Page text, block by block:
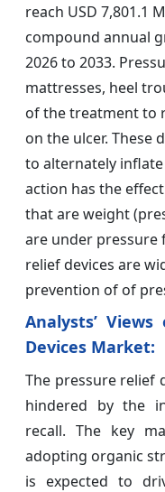
reach USD 7,801.1
compound annual
2026 to 2033.
mattresses, heel
of the treatment to
on the ulcer. These
to alternately
action has the
that are weight
are under pressure
relief devices are
prevention of of
Analysts’
Devices Market:
The pressure relief
hindered by the
recall. The key
adopting organic
is expected to